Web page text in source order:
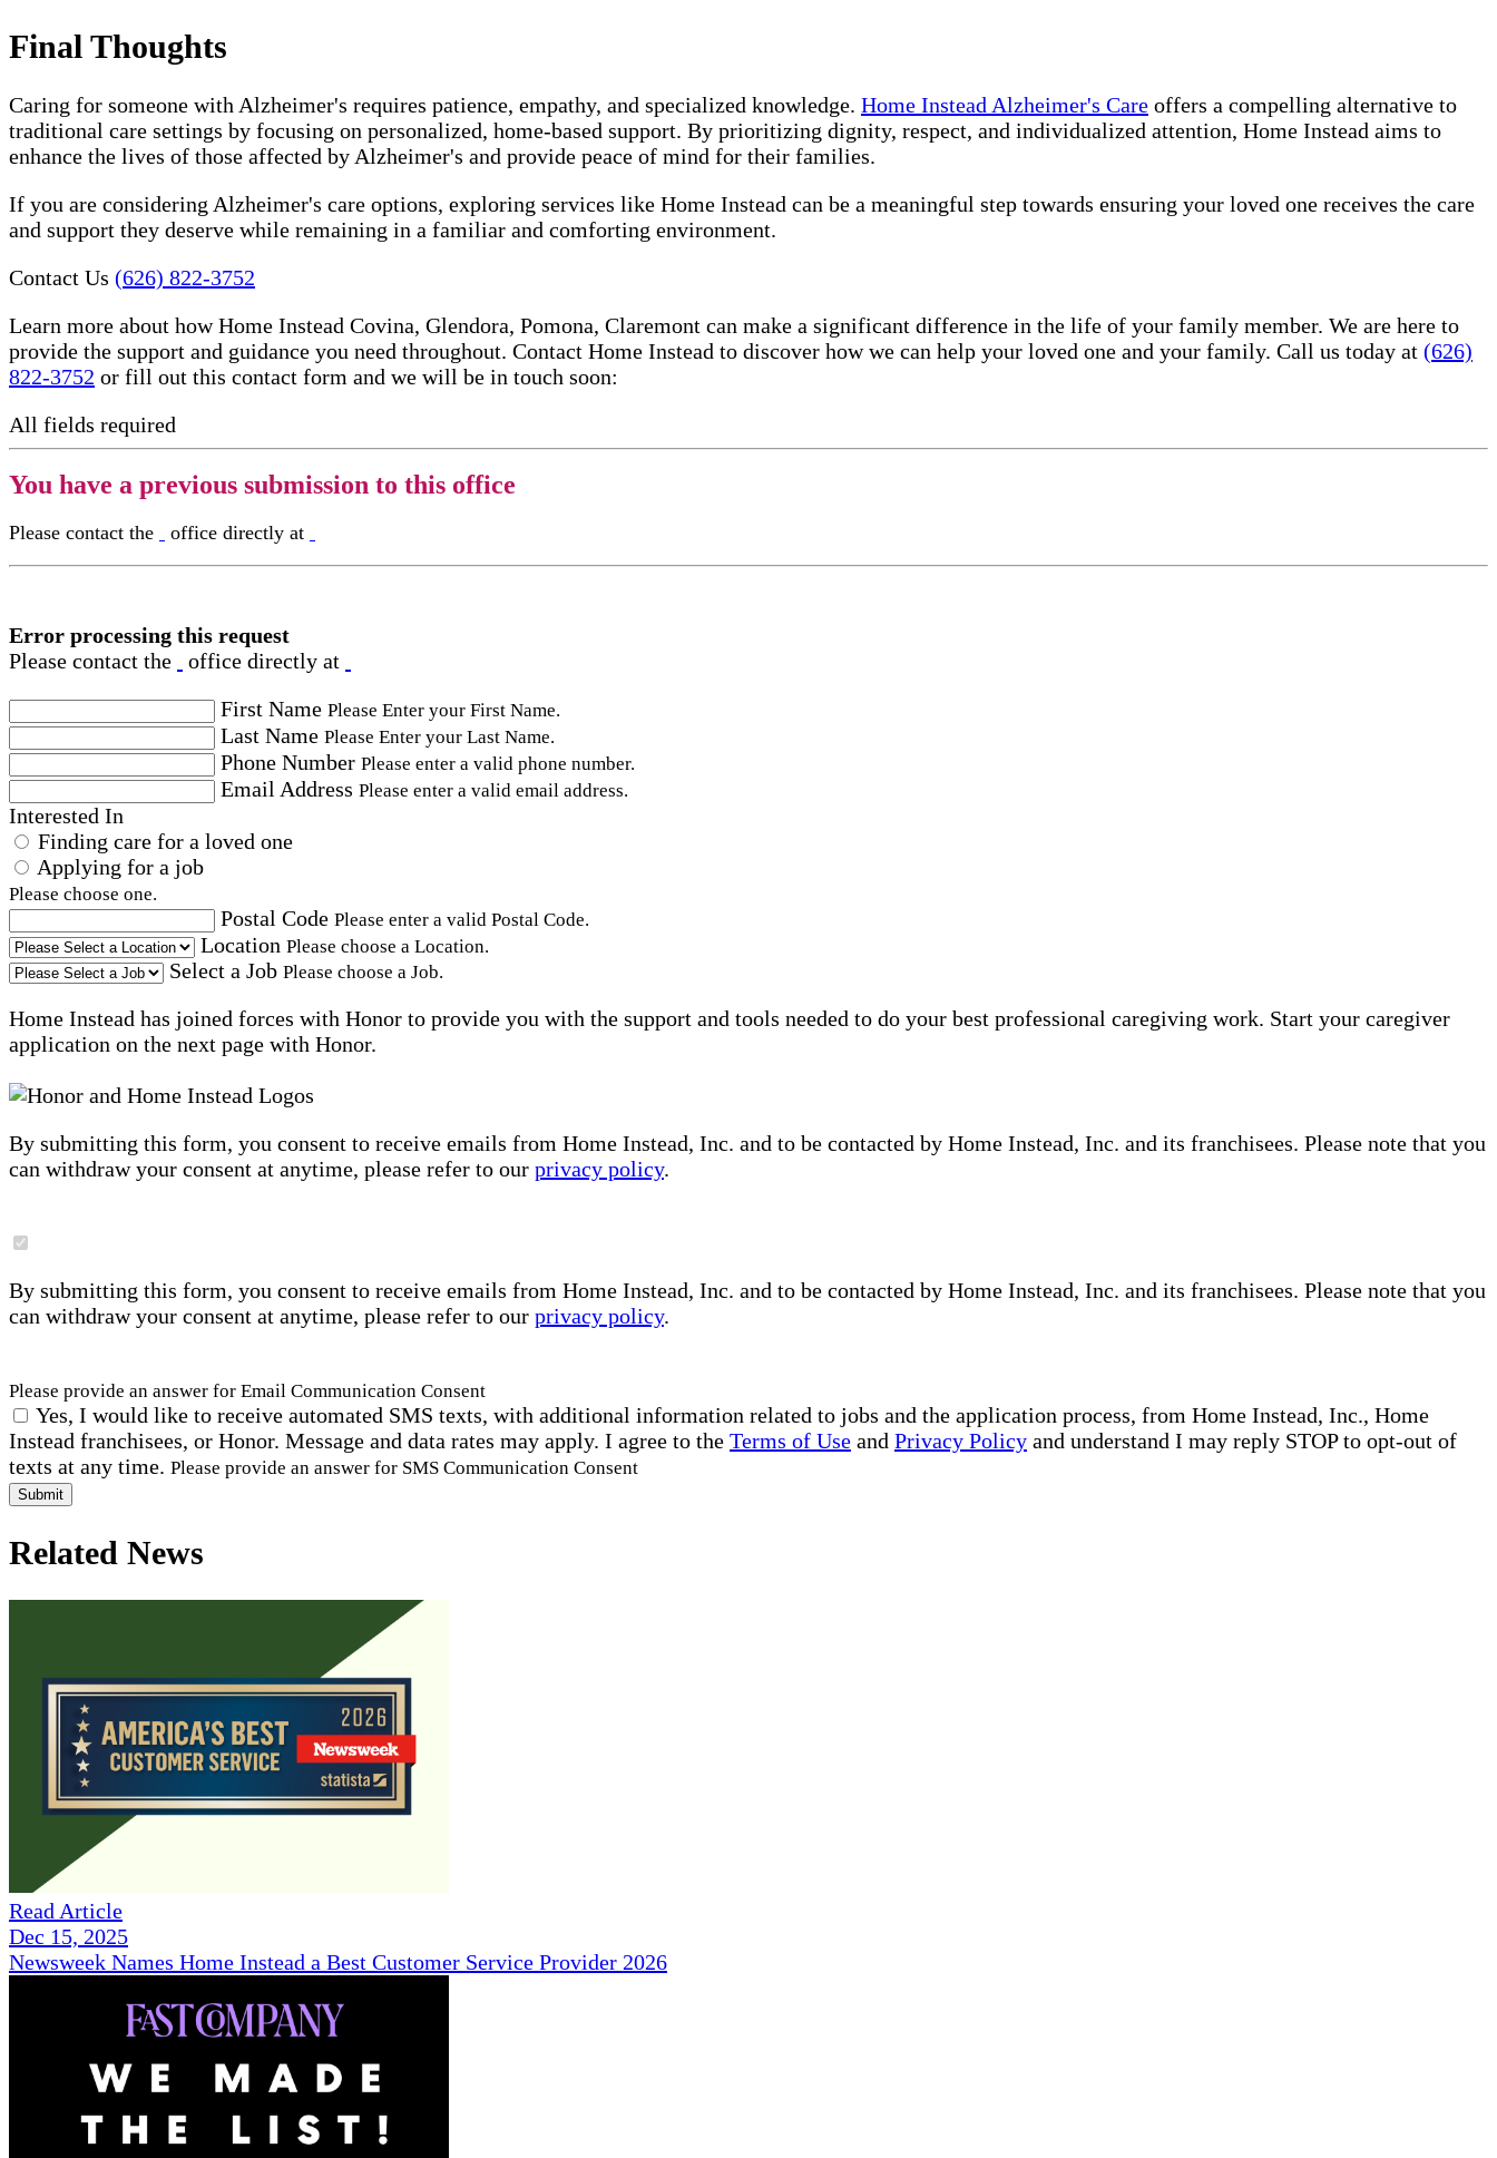
Final Thoughts
Caring for someone with Alzheimer's requires patience, empathy, and specialized knowledge. Home Instead Alzheimer's Care offers a compelling alternative to
traditional care settings by focusing on personalized, home-based support. By prioritizing dignity, respect, and individualized attention, Home Instead aims to
enhance the lives of those affected by Alzheimer's and provide peace of mind for their families.
If you are considering Alzheimer's care options, exploring services like Home Instead can be a meaningful step towards ensuring your loved one receives the care
and support they deserve while remaining in a familiar and comforting environment.
Contact Us (626) 822-3752
Learn more about how Home Instead Covina, Glendora, Pomona, Claremont can make a significant difference in the life of your family member. We are here to
provide the support and guidance you need throughout. Contact Home Instead to discover how we can help your loved one and your family. Call us today at (626)
822-3752 or fill out this contact form and we will be in touch soon:
All fields required
You have a previous submission to this office
Please contact the office directly at
Error processing this request
Please contact the
office directly at
First Name Please Enter your First Name.
Last Name Please Enter your Last Name.
Phone Number Please enter a valid phone number.
Email Address Please enter a valid email address.
Interested In
Finding care for a loved one
Applying for a job
Please choose one.
Postal Code Please enter a valid Postal Code.
Location Please choose a Location.
Select a Job Please choose a Job.
Home Instead has joined forces with Honor to provide you with the support and tools needed to do your best professional caregiving work. Start your caregiver
application on the next page with Honor.
By submitting this form, you consent to receive emails from Home Instead, Inc. and to be contacted by Home Instead, Inc. and its franchisees. Please note that you
can withdraw your consent at anytime, please refer to our privacy policy.
By submitting this form, you consent to receive emails from Home Instead, Inc. and to be contacted by Home Instead, Inc. and its franchisees. Please note that you
can withdraw your consent at anytime, please refer to our privacy policy.
Please provide an answer for Email Communication Consent
Yes, I would like to receive automated SMS texts, with additional information related to jobs and the application process, from Home Instead, Inc., Home
Instead franchisees, or Honor. Message and data rates may apply. I agree to the Terms of Use and Privacy Policy and understand I may reply STOP to opt-out of
texts at any time. Please provide an answer for SMS Communication Consent
Submit
Related News
Read Article
Dec 15, 2025
Newsweek Names Home Instead a Best Customer Service Provider 2026